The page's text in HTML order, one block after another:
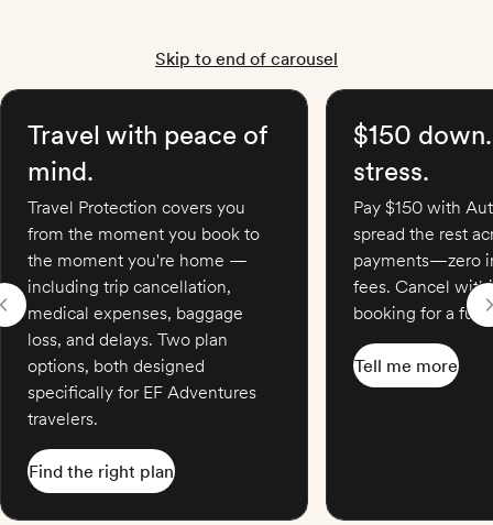
Skip to end of carousel
Travel with peace of
mind.
Travel Protection covers you
from the moment you book to
the moment you're home —
including trip cancellation,
medical expenses, baggage
loss, and delays. Two plan
options, both designed
specifically for EF Adventures
travelers.
Find the right plan
$150
stress.
Pay $150 with
spread the rest
payments—zero
fees. Cancel
booking for a full
Tell me more